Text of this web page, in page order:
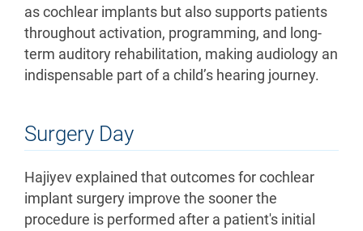
as cochlear implants but also supports patients
throughout activation, programming, and long-
term auditory rehabilitation, making audiology an
indispensable part of a child’s hearing journey.
Surgery Day
Hajiyev explained that outcomes for cochlear
implant surgery improve the sooner the
procedure is performed after a patient's initial